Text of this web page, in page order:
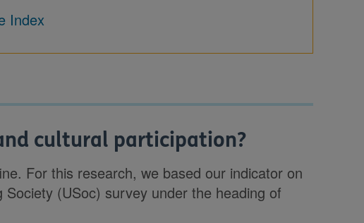
Index
cultural participation?
For this research, we based our indicator on
(USoc) survey under the heading of